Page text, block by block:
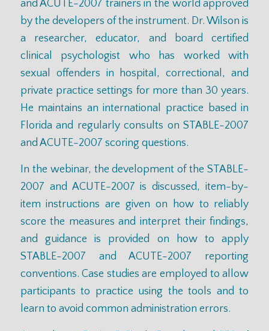
and ACUTE-2007 trainers in the world approved
by the developers of the instrument. Dr. Wilson is
a researcher, educator, and board certified
clinical psychologist who has worked with
sexual offenders in hospital, correctional, and
private practice settings for more than 30 years.
He maintains an international practice based in
Florida and regularly consults on STABLE-2007
and ACUTE-2007 scoring questions.
In the webinar, the development of the STABLE-
2007 and ACUTE-2007 is discussed, item-by-
item instructions are given on how to reliably
score the measures and interpret their findings,
and guidance is provided on how to apply
STABLE-2007 and ACUTE-2007 reporting
conventions. Case studies are employed to allow
participants to practice using the tools and to
learn to avoid common administration errors.